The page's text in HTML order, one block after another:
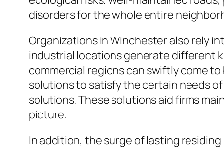
disorders for the whole entire
Organizations in Winchester also rely
industrial locations generate different
commercial regions can swiftly come
solutions to satisfy the certain needs
solutions. These solutions aid firms
picture.
In addition, the surge of lasting